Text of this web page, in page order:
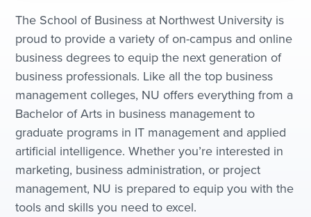
The School of Business at Northwest University is
proud to provide a variety of on-campus and online
business degrees to equip the next generation of
business professionals. Like all the top business
management colleges, NU offers everything from a
Bachelor of Arts in business management to
graduate programs in IT management and applied
artificial intelligence. Whether you’re interested in
marketing, business administration, or project
management, NU is prepared to equip you with the
tools and skills you need to excel.